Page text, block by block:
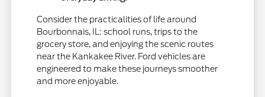
Consider the practicalities of life around
Bourbonnais, IL: school runs, trips to the
grocery store, and enjoying the scenic routes
near the Kankakee River. Ford vehicles are
engineered to make these journeys smoother
and more enjoyable.